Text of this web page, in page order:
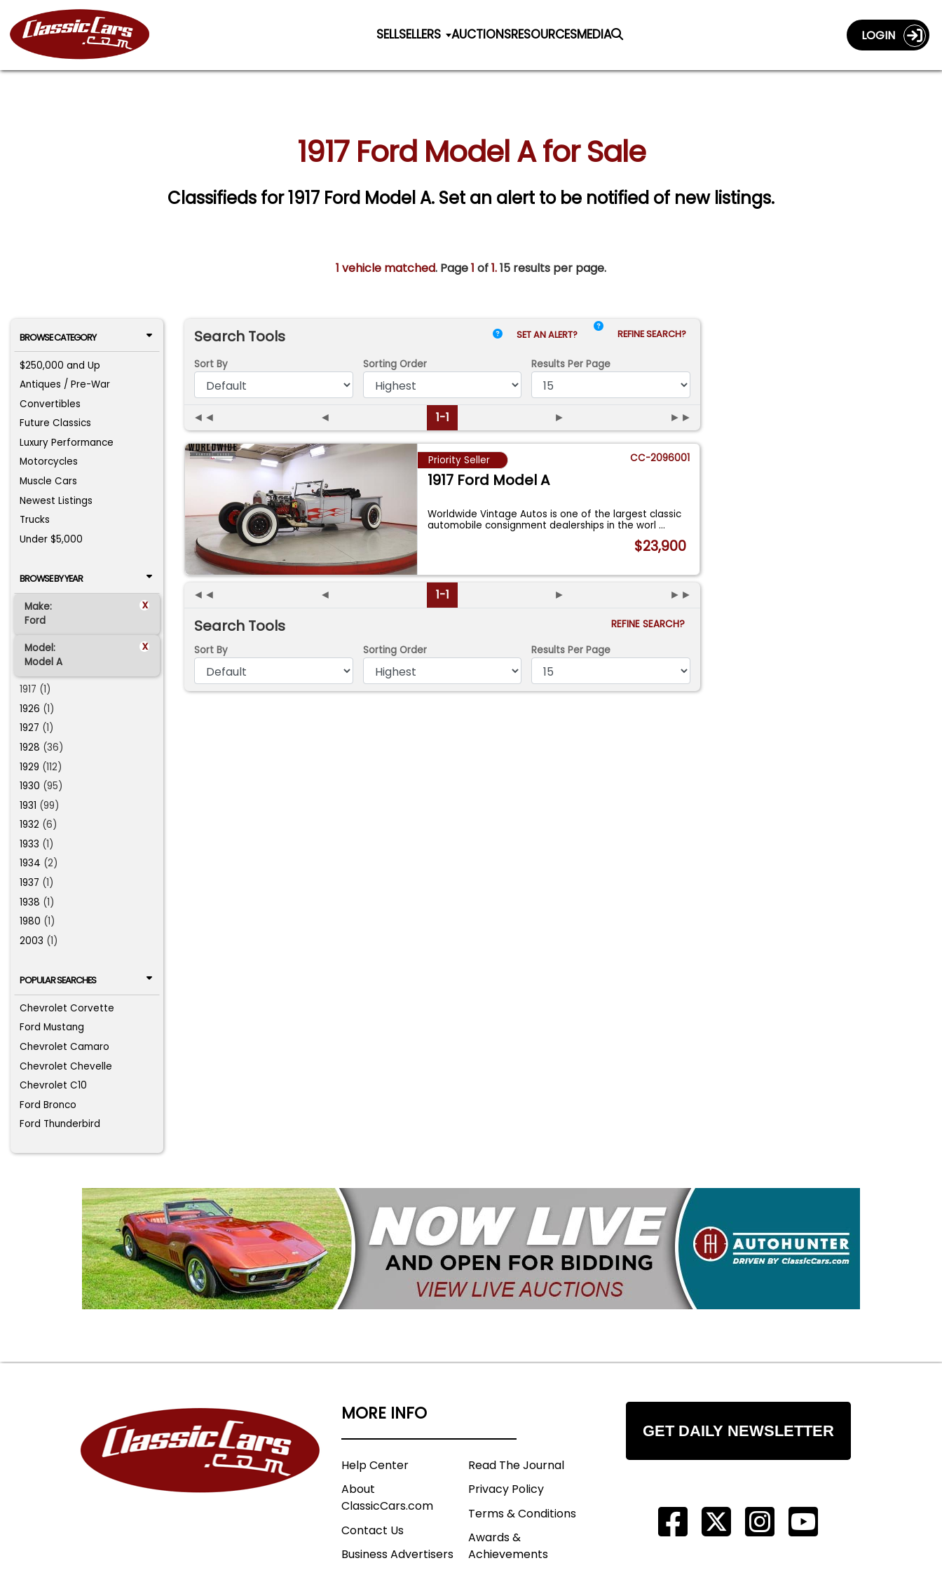
SELLSELLERS AUCTIONSRESOURCESMEDIA LOGIN
1917 Ford Model A for Sale
Classifieds for 1917 Ford Model A. Set an alert to be notified of new listings.
1 vehicle matched. Page1 of1.15 results per page.
BROWSE CATEGORY
$250,000 and Up
Antiques / Pre-War
Convertibles
Future Classics
Luxury Performance
Motorcycles
Muscle Cars
Newest Listings
Trucks
Under $5,000
BROWSE BY YEAR
Make: x
Ford
Model: x
Model A
1917 (1)
1926 (1)
1927 (1)
1928 (36)
1929 (112)
1930 (95)
1931 (99)
1932 (6)
1933 (1)
1934 (2)
1937 (1)
1938 (1)
1980 (1)
2003 (1)
POPULAR SEARCHES
Chevrolet Corvette
Ford Mustang
Chevrolet Camaro
Chevrolet Chevelle
Chevrolet C10
Ford Bronco
Ford Thunderbird
Search Tools SET AN ALERT? REFINE SEARCH?
Sort By Sorting Order Results Per Page
◄◄ ◄ 1-1 ► ►►
Priority Seller CC-2096001
1917 Ford Model A
Worldwide Vintage Autos is one of the largest classic
automobile consignment dealerships in the worl...
$23,900
◄◄ ◄ 1-1 ► ►►
Search Tools
REFINE SEARCH?
Sort By
Sorting Order Results Per Page
MORE INFO
Help Center
About
ClassicCars.com
Contact Us
Business Advertisers
Read The Journal
Privacy Policy
Terms & Conditions
Awards &
Achievements
GET DAILY NEWSLETTER